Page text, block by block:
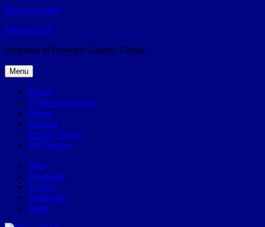
Skip to content
Broward.US
Welcome to Broward County, Florida
Menu
Home
57Weeks pOdcast
About
Contact
Privacy Policy
POP history
Yelp
Facebook
Twitter
Instagram
Email